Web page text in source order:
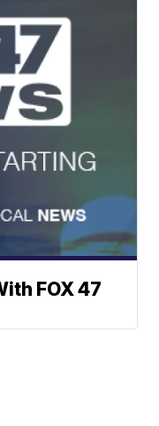
FOX 47